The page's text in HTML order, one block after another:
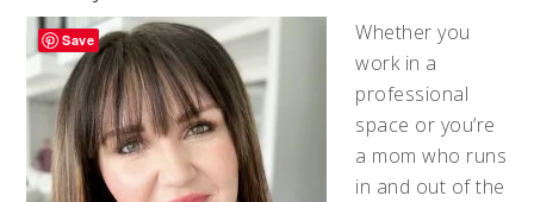
Whether you
work in a
professional
space or you’re
a mom who runs
in and out of the
Save